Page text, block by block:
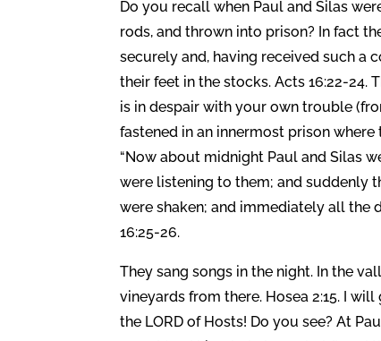
Do you recall when Paul and Silas
rods, and thrown into prison? In fact
securely and, having received such a
their feet in the stocks. Acts 16:22-24.
is in despair with your own trouble
fastened in an innermost prison
“Now about midnight Paul and Silas
were listening to them; and suddenly
were shaken; and immediately all the
16:25-26.
They sang songs in the night. In the
vineyards from there. Hosea 2:15. I
the LORD of Hosts! Do you see? At